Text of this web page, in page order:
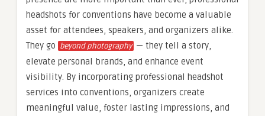
headshots for conventions have become a valuable
asset for attendees, speakers, and organizers alike.
They go beyond photography — they tell a story,
elevate personal brands, and enhance event
visibility. By incorporating professional headshot
services into conventions, organizers create
meaningful value, foster lasting impressions, and